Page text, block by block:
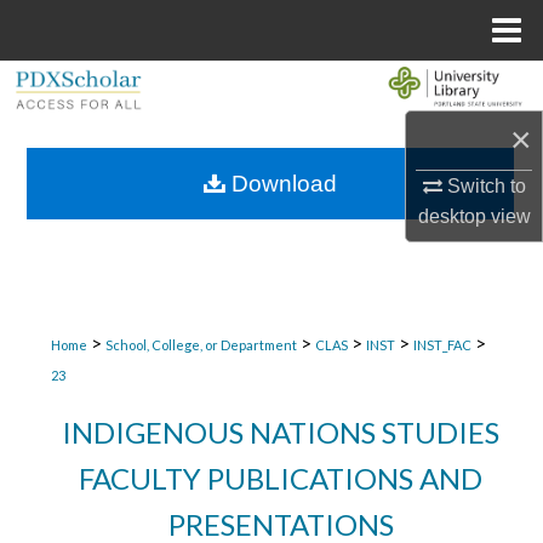
×
Switch to
desktopview
Browse Collections
Home > School, College, or Department > CLAS > INST > INST_FAC >
23
INDIGENOUS NATIONS STUDIES
FACULTY PUBLICATIONS AND
PRESENTATIONS
Download